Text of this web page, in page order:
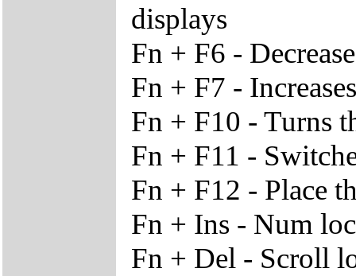
displays
Fn + F6 -
Fn + F7 -
Fn + F10 - Turns
Fn + F11 -
Fn + F12 - Place
Fn + Ins - Num
Fn + Del - Scroll